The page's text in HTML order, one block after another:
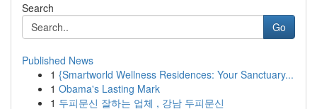
Search
Go
Published News
1 {Smartworld Wellness Residences: Your Sanctuary...
1 Obama's Lasting Mark
1 두피문신 잘하는 업체 , 강남 두피문신